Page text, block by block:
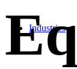
Industries